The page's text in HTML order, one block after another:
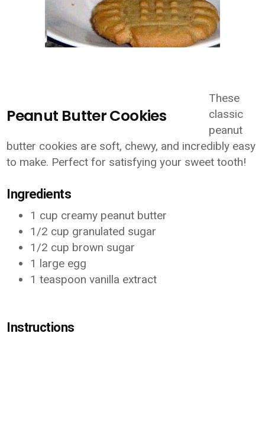
Peanut Butter Cookies
These
classic
peanut
butter cookies are soft, chewy, and incredibly easy
to make. Perfect for satisfying your sweet tooth!
Ingredients
1 cup creamy peanut butter
1/2 cup granulated sugar
1/2 cup brown sugar
1 large egg
1 teaspoon vanilla extract
Instructions